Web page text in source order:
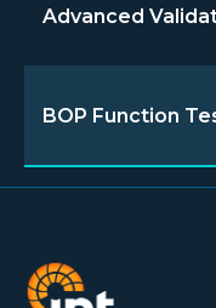
Advanced
BOP Function